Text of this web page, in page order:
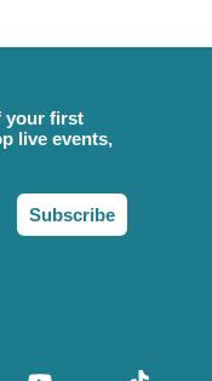
your first
live events,
Subscribe